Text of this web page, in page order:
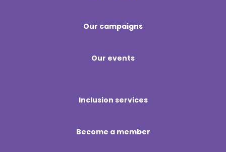
Our campaigns
Our events
Inclusion services
Become a member